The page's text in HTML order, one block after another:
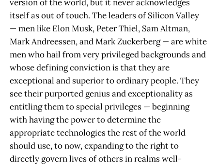
version of the world, but it never acknowledges
itself as out of touch. The leaders of Silicon Valley
— men like Elon Musk, Peter Thiel, Sam Altman,
Mark Andreessen, and Mark Zuckerberg — are white
men who hail from very privileged backgrounds and
whose defining conviction is that they are
exceptional and superior to ordinary people. They
see their purported genius and exceptionality as
entitling them to special privileges — beginning
with having the power to determine the
appropriate technologies the rest of the world
should use, to now, expanding to the right to
directly govern lives of others in realms well-